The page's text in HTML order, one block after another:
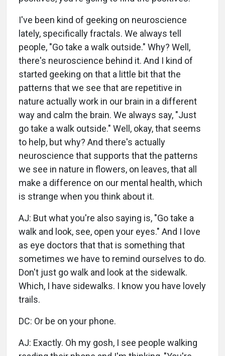
I've been kind of geeking on neuroscience
lately, specifically fractals. We always tell
people, "Go take a walk outside." Why? Well,
there's neuroscience behind it. And I kind of
started geeking on that a little bit that the
patterns that we see that are repetitive in
nature actually work in our brain in a different
way and calm the brain. We always say, "Just
go take a walk outside." Well, okay, that seems
to help, but why? And there's actually
neuroscience that supports that the patterns
we see in nature in flowers, on leaves, that all
make a difference on our mental health, which
is strange when you think about it.
AJ: But what you're also saying is, "Go take a
walk and look, see, open your eyes." And I love
as eye doctors that that is something that
sometimes we have to remind ourselves to do.
Don't just go walk and look at the sidewalk.
Which, I have sidewalks. I know you have lovely
trails.
DC: Or be on your phone.
AJ: Exactly. Oh my gosh, I see people walking